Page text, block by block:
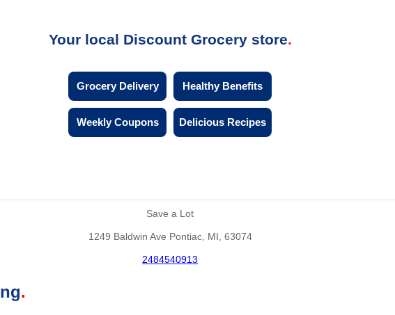
Your local Discount Grocery store
Grocery Delivery Healthy Benefits
Weekly Coupons Delicious Recipes
Save a Lot
1249 Baldwin Ave Pontiac, MI, 63074
2484540913